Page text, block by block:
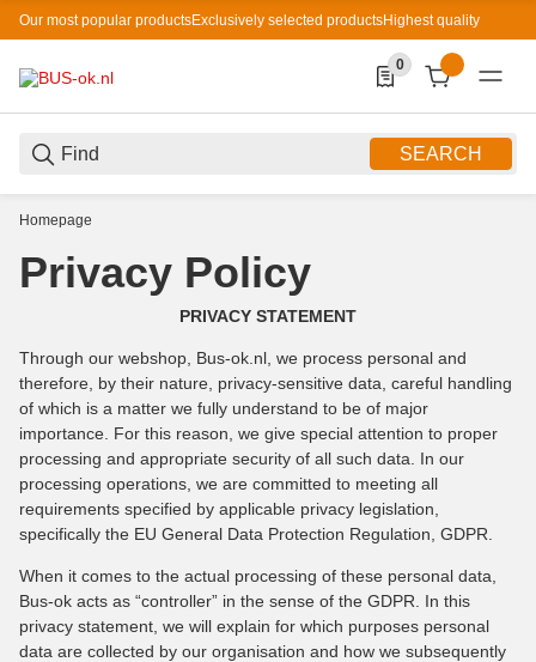
Our most popular productsExclusively selected productsHighest quality
SEARCH
0
0 Produkte in der
Homepage
Privacy Policy
PRIVACY STATEMENT
Through our webshop, Bus-ok.nl, we process personal and
therefore, by their nature, privacy-sensitive data, careful handling
of which is a matter we fully understand to be of major
importance. For this reason, we give special attention to proper
processing and appropriate security of all such data. In our
processing operations, we are committed to meeting all
requirements specified by applicable privacy legislation,
specifically the EU General Data Protection Regulation, GDPR.
When it comes to the actual processing of these personal data,
Bus-ok acts as “controller” in the sense of the GDPR. In this
privacy statement, we will explain for which purposes personal
data are collected by our organisation and how we subsequently